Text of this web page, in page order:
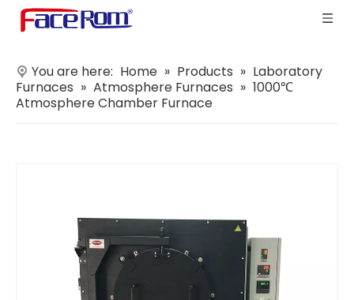
You are here: Home » Products » Laboratory
Furnaces » Atmosphere Furnaces » 1000℃
Atmosphere Chamber Furnace